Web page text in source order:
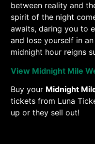
between reality and
spirit of the night
awaits, daring you to
and lose yourself in
midnight hour reigns
View Midnight Mile
Buy your Midnight
tickets from Luna
up or they sell out!